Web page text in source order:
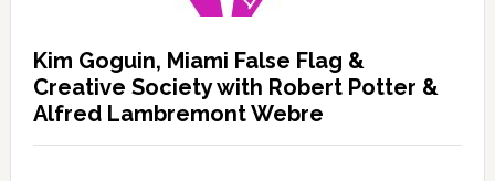
Kim Goguin, Miami False Flag &
Creative Society with Robert Potter &
Alfred Lambremont Webre